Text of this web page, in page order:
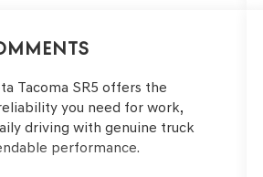
Tacoma SR5 offers the
you need for work,
driving with genuine truck
performance.